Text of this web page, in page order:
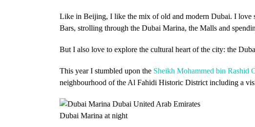
Like in Beijing, I like the mix of old and modern Dubai. I love
Bars, strolling through the Dubai Marina, the Malls and
But I also love to explore the cultural heart of the city: the
This year I stumbled upon the Sheikh Mohammed bin Rashid
neighbourhood of the Al Fahidi Historic District including a
Dubai Marina at night